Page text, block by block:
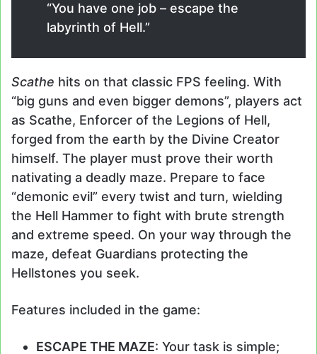
“You have one job – escape the
labyrinth of Hell.”
Scathe hits on that classic FPS feeling. With
“big guns and even bigger demons”, players act
as Scathe, Enforcer of the Legions of Hell,
forged from the earth by the Divine Creator
himself. The player must prove their worth
nativating a deadly maze. Prepare to face
“demonic evil” every twist and turn, wielding
the Hell Hammer to fight with brute strength
and extreme speed. On your way through the
maze, defeat Guardians protecting the
Hellstones you seek.
Features included in the game:
ESCAPE THE MAZE: Your task is simple;